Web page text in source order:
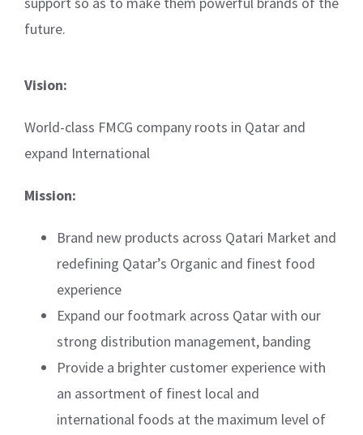
future.
Vision:
World-class FMCG company roots in Qatar and
expand International
Mission:
Brand new products across Qatari Market and
redefining Qatar’s Organic and finest food
experience
Expand our footmark across Qatar with our
strong distribution management, banding
Provide a brighter customer experience with
an assortment of finest local and
international foods at the maximum level of